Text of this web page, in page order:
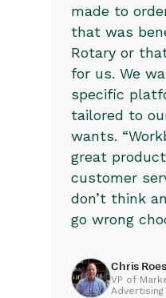
made to
that was
Rotary or
for us. We
specific
tailored to
wants.
great
customer
don’t think
go wrong
Chris
VP of